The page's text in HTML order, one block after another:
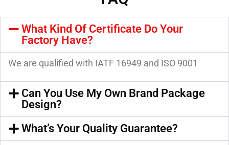
What Kind Of Certificate Do Your
Factory Have?
We are qualified with IATF 16949 and ISO 9001
Can You Use My Own Brand Package
Design?
What’s Your Quality Guarantee?